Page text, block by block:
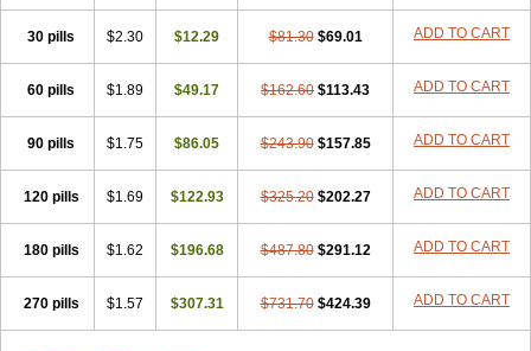
Meradexon Merind Mesadoron Metadaxan Metax Methaderm
Millicortenol Molacort Monodex Multibio Mymethasone
Naquadem
Opticorten
Optidex t Oradexon Oregan Orgadrone
Ozurdex
Perazone Pet derm Phonal spray Pms-dexamethasone
Prednisolon f
Pritacort Ramidex Rapidexon Rapison
Ronic
Teikason
Terracortril Thilodexine Tiacil Tobradex
Tobrasone
Totocortin Trimedexil Trofinan Tuttozem Unidex Unidexa Vetacort
Vetodexin
Visualin Visumetazone Voalla Voreen
Vorenvet
30 pills $2.30 $12.29 $81.30 $69.01 ADD TO CART
60 pills $1.89 $49.17 $162.60 $113.43 ADD TO CART
90 pills $1.75 $86.05 $243.90 $157.85 ADD TO CART
120 pills $1.69 $122.93 $325.20 $202.27 ADD TO CART
180 pills $1.62 $196.68 $487.80 $291.12 ADD TO CART
270 pills $1.57 $307.31 $731.70 $424.39 ADD TO CART